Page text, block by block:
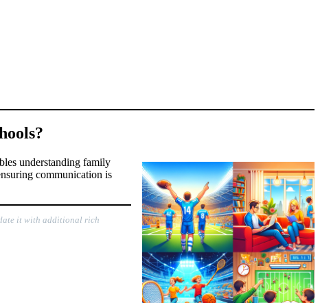
understanding family
communication is
it with additional rich